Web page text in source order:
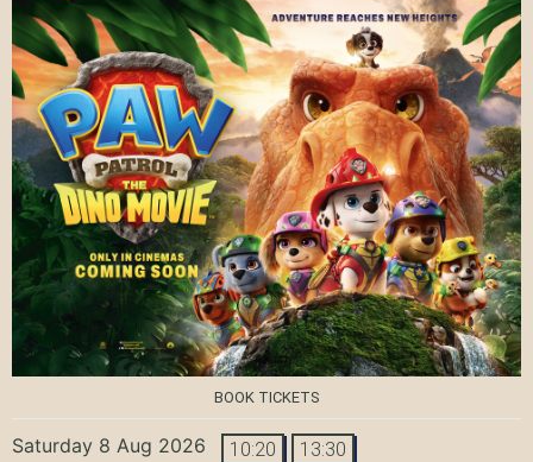
BOOK TICKETS
Saturday 8 Aug 2026 10:20 13:30